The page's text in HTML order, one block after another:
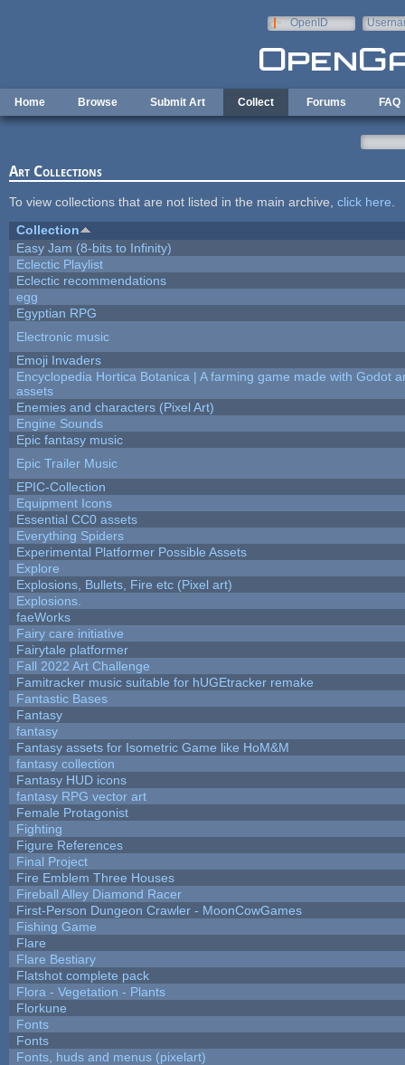
OpenID
Home Browse Submit Art Collect Forums FAQ
Art Collections
To view collections that are not listed in the main archive, click here
Collection
Easy Jam (8-bits to Infinity)
Eclectic Playlist
Eclectic recommendations
egg
Egyptian RPG
Electronic music
Emoji Invaders
Encyclopedia Hortica Botanica | A farming game made with Godot
assets
Enemies and characters (Pixel Art)
Engine Sounds
Epic fantasy music
Epic Trailer Music
EPIC-Collection
Equipment Icons
Essential CC0 assets
Everything Spiders
Experimental Platformer Possible Assets
Explore
Explosions, Bullets, Fire etc (Pixel art)
Explosions.
faeWorks
Fairy care initiative
Fairytale platformer
Fall 2022 Art Challenge
Famitracker music suitable for hUGEtracker remake
Fantastic Bases
Fantasy
fantasy
Fantasy assets for Isometric Game like HoM&M
fantasy collection
Fantasy HUD icons
fantasy RPG vector art
Female Protagonist
Fighting
Figure References
Final Project
Fire Emblem Three Houses
Fireball Alley Diamond Racer
First-Person Dungeon Crawler - MoonCowGames
Fishing Game
Flare
Flare Bestiary
Flatshot complete pack
Flora - Vegetation - Plants
Florkune
Fonts
Fonts
Fonts, huds and menus (pixelart)